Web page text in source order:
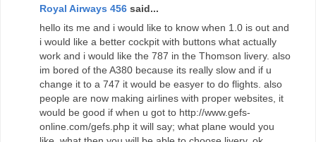
Royal Airways 456 said...
hello its me and i would like to know when 1.0 is out and
i would like a better cockpit with buttons what actually
work and i would like the 787 in the Thomson livery. also
im bored of the A380 because its really slow and if u
change it to a 747 it would be easyer to do flights. also
people are now making airlines with proper websites, it
would be good if when u got to http://www.gefs-
online.com/gefs.php it will say; what plane would you